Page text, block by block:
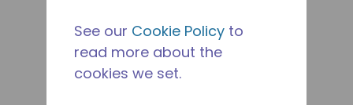
See our Cookie Policy to
read more about the
cookies we set.